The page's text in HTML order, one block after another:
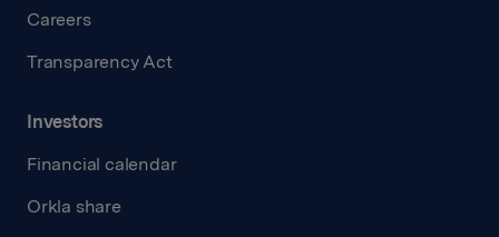
Careers
Transparency Act
Investors
Financial calendar
Orkla share